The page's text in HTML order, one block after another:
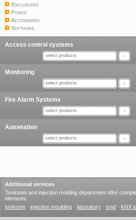
Enclosures
Power
Accessories
Software
Access control systems
select products
Monitoring
select products
Fire Alarm Systems
select products
Automation
select products
Additional services
Toolroom and injection molding department offer
elements.
toolroom · injection moulding · laboratory · smd · KNX